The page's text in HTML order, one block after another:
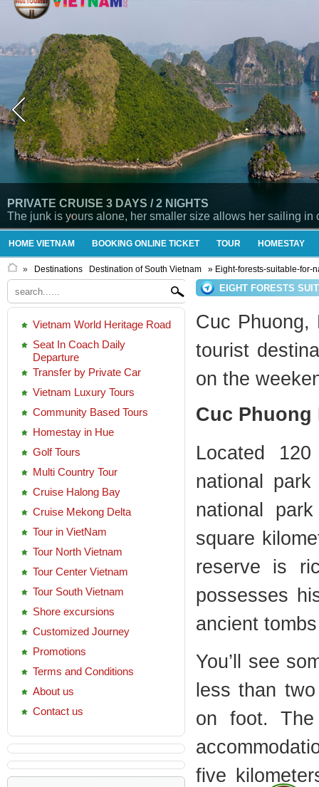
PRIVATE CRUISE 3 DAYS / 2 NIGHTS
The junk is yours alone, her smaller size allows her sailing
HOME VIETNAM BOOKING ONLINE TICKET TOUR HOMESTAY
» Destinations Destination of South Vietnam » Eight-forests-suitable-for-
Vietnam World Heritage Road
Seat In Coach Daily
Departure
Transfer by Private Car
Vietnam Luxury Tours
Community Based Tours
Homestay in Hue
Golf Tours
Multi Country Tour
Cruise Halong Bay
Cruise Mekong Delta
Tour in VietNam
Tour North Vietnam
Tour Center Vietnam
Tour South Vietnam
Shore excursions
Customized Journey
Promotions
Terms and Conditions
About us
Contact us
EIGHT FORESTS
Cuc Phuong,
tourist
on the
Cuc Phuong
Located
national
national
square
reserve is
possesses
ancient
You’ll see
less than
on foot.
five